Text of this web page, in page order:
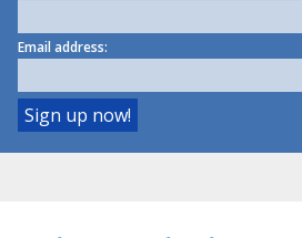
Email address: